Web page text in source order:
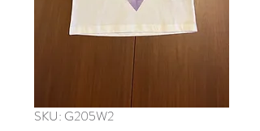
SKU: G205W2